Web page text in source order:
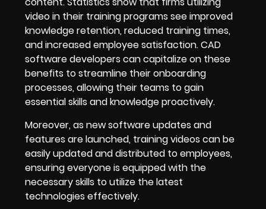
video in their training programs see improved
knowledge retention, reduced training times,
and increased employee satisfaction. CAD
software developers can capitalize on these
benefits to streamline their onboarding
processes, allowing their teams to gain
essential skills and knowledge proactively.
Moreover, as new software updates and
features are launched, training videos can be
easily updated and distributed to employees,
ensuring everyone is equipped with the
necessary skills to utilize the latest
technologies effectively.